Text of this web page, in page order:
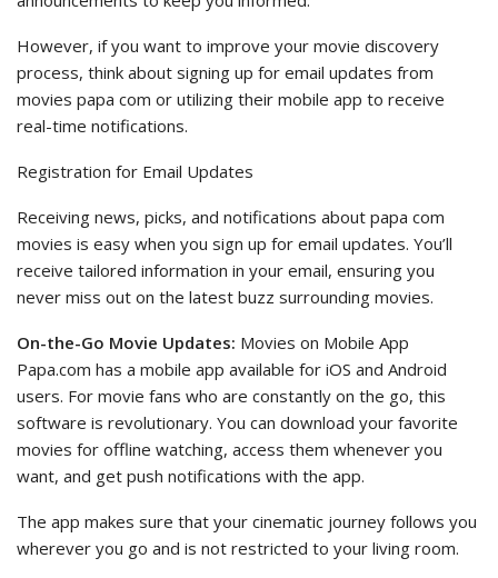
However, if you want to improve your movie discovery
process, think about signing up for email updates from
movies papa com or utilizing their mobile app to receive
real-time notifications.
Registration for Email Updates
Receiving news, picks, and notifications about papa com
movies is easy when you sign up for email updates. You’ll
receive tailored information in your email, ensuring you
never miss out on the latest buzz surrounding movies.
On-the-Go Movie Updates: Movies on Mobile App
Papa.com has a mobile app available for iOS and Android
users. For movie fans who are constantly on the go, this
software is revolutionary. You can download your favorite
movies for offline watching, access them whenever you
want, and get push notifications with the app.
The app makes sure that your cinematic journey follows you
wherever you go and is not restricted to your living room.